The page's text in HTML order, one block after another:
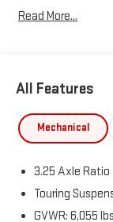
Rating, 7 In.
AM/FM Radio,
theft System,
Warning Pre-
Electronic
Start/stop, Auto-
Auxiliary
Read More...
All Features
Mechanical
3.25 Axle Ratio
Touring
GVWR: 6,055 lbs